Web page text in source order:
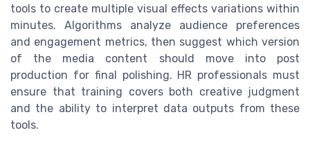
tools to create multiple visual effects variations within
minutes. Algorithms analyze audience preferences
and engagement metrics, then suggest which version
of the media content should move into post
production for final polishing. HR professionals must
ensure that training covers both creative judgment
and the ability to interpret data outputs from these
tools.